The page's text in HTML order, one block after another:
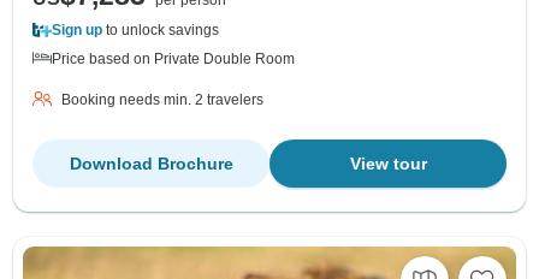
Sign up to unlock savings
Price based on Private Double Room
Booking needs min. 2 travelers
View tour
Download Brochure